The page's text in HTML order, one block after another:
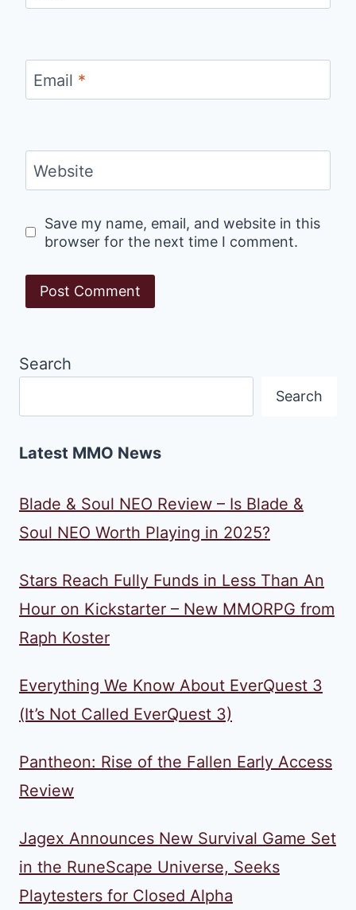
Email *
Website
Save my name, email, and website in this
browser for the next time I comment.
Search
Search
Latest MMO News
Blade & Soul NEO Review – Is Blade &
Soul NEO Worth Playing in 2025?
Stars Reach Fully Funds in Less Than An
Hour on Kickstarter – New MMORPG from
Raph Koster
Everything We Know About EverQuest 3
(It’s Not Called EverQuest 3)
Pantheon: Rise of the Fallen Early Access
Review
Jagex Announces New Survival Game Set
in the RuneScape Universe, Seeks
Playtesters for Closed Alpha